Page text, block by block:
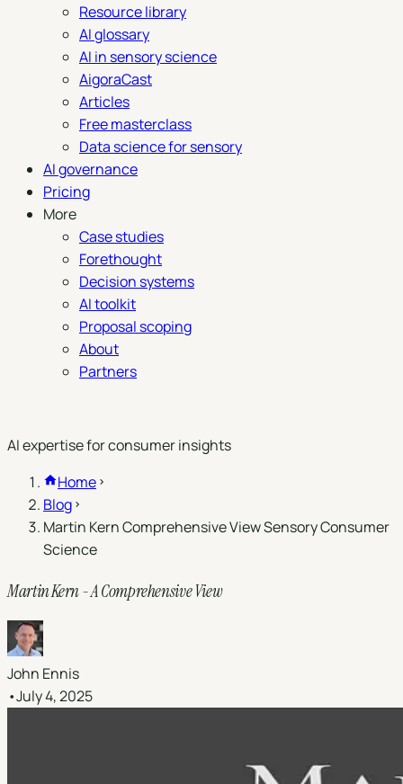
Resource library
AI glossary
AI in sensory science
AigoraCast
Articles
Free masterclass
Data science for sensory
AI governance
Pricing
More
Case studies
Forethought
Decision systems
AI toolkit
Proposal scoping
About
Partners
AI expertise for consumer insights
Home
Blog
Martin Kern Comprehensive View Sensory Consumer
Science
Martin Kern - A Comprehensive View
John Ennis
•July 4, 2025